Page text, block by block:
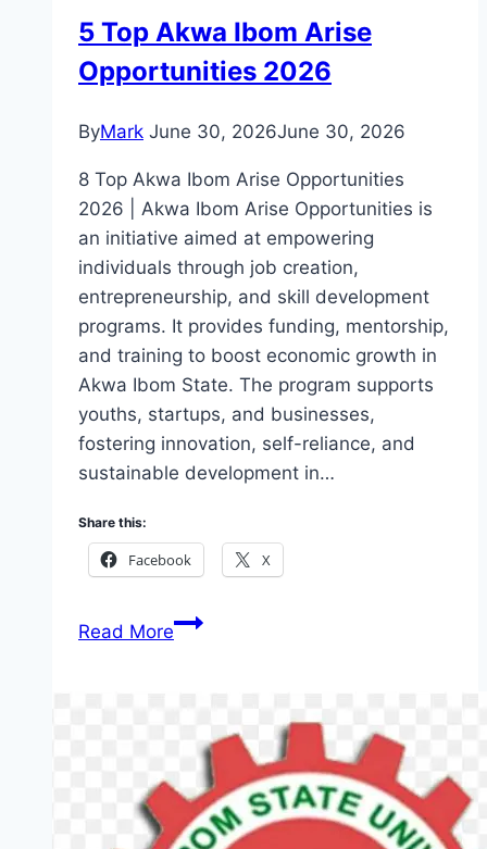
5 Top Akwa Ibom Arise
Opportunities 2026
ByMark June 30, 2026June 30, 2026
8 Top Akwa Ibom Arise Opportunities
2026 | Akwa Ibom Arise Opportunities is
an initiative aimed at empowering
individuals through job creation,
entrepreneurship, and skill development
programs. It provides funding, mentorship,
and training to boost economic growth in
Akwa Ibom State. The program supports
youths, startups, and businesses,
fostering innovation, self-reliance, and
sustainable development in…
Share this:
Facebook X
Read More5
Arise
Opportunities
2026